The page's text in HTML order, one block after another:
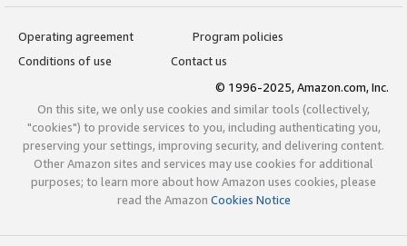
Operating agreement
Program policies
Conditions of use
Contact us
© 1996-2025, Amazon.com, Inc.
On this site, we only use cookies and similar tools (collectively,
"cookies") to provide services to you, including authenticating you,
preserving your settings, improving security, and delivering content.
Other Amazon sites and services may use cookies for additional
purposes; to learn more about how Amazon uses cookies, please
read the Amazon Cookies Notice